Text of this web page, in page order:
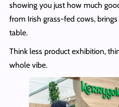
showing you just how much
from Irish grass-fed cows,
table.
Think less product exhibition,
whole vibe.